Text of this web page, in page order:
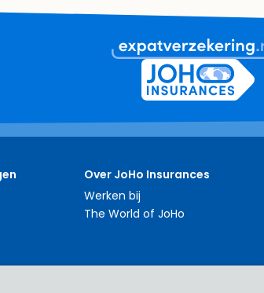
Over JoHo Insurances
Werken bij
The World of JoHo